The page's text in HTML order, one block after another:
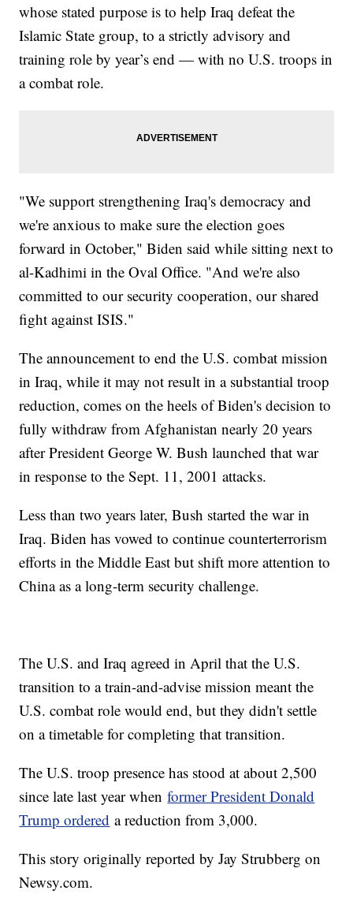
whose stated purpose is to help Iraq defeat the
Islamic State group, to a strictly advisory and
training role by year’s end — with no U.S. troops in
a combat role.
"We support strengthening Iraq's democracy and
we're anxious to make sure the election goes
forward in October," Biden said while sitting next to
al-Kadhimi in the Oval Office. "And we're also
committed to our security cooperation, our shared
fight against ISIS."
The announcement to end the U.S. combat mission
in Iraq, while it may not result in a substantial troop
reduction, comes on the heels of Biden's decision to
fully withdraw from Afghanistan nearly 20 years
after President George W. Bush launched that war
in response to the Sept. 11, 2001 attacks.
Less than two years later, Bush started the war in
Iraq. Biden has vowed to continue counterterrorism
efforts in the Middle East but shift more attention to
China as a long-term security challenge.
The U.S. and Iraq agreed in April that the U.S.
transition to a train-and-advise mission meant the
U.S. combat role would end, but they didn't settle
on a timetable for completing that transition.
The U.S. troop presence has stood at about 2,500
since late last year whenformer President Donald
Trump ordered a reduction from 3,000.
This story originally reported by Jay Strubberg on
Newsy.com.